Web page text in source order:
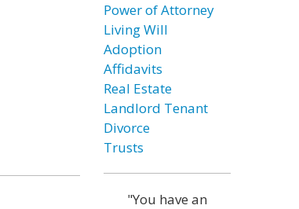
Power of Attorney
Living Will
Adoption
Affidavits
Real Estate
Landlord Tenant
Divorce
Trusts
"You have an